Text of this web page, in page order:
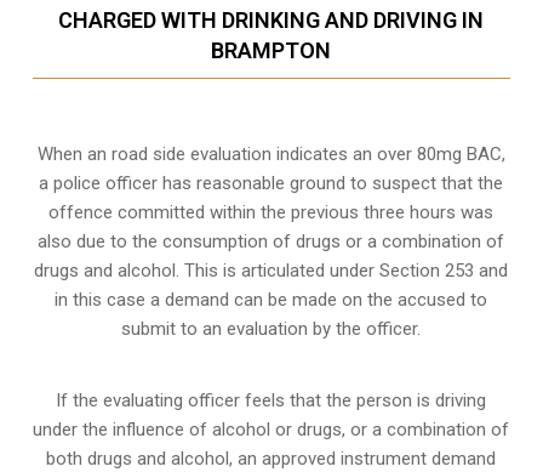
CHARGED WITH DRINKING AND DRIVING IN
BRAMPTON
When an road side evaluation indicates an over 80mg BAC,
a police officer has reasonable ground to suspect that the
offence committed within the previous three hours was
also due to the consumption of drugs or a combination of
drugs and alcohol. This is articulated under Section 253 and
in this case a demand can be made on the accused to
submit to an evaluation by the officer.
If the evaluating officer feels that the person isdriving
under the influence of alcohol or drugs, or a combination of
both drugs and alcohol, an approved instrument demand